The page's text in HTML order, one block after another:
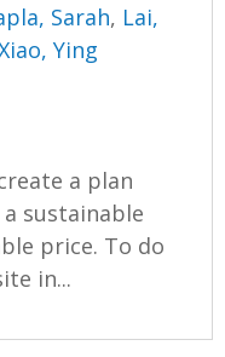
Sarah, Lai,
Ying
a plan
sustainable
price. To do
in...